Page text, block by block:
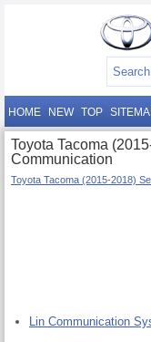
HOME NEW TOP
Toyota Tacoma
Communication
Toyota Tacoma (2015-2018)
Lin Communication